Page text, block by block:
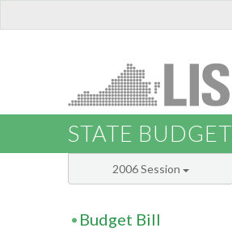
STATE BUDGET
2006 Session
Budget Bill